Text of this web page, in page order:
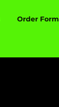
Order